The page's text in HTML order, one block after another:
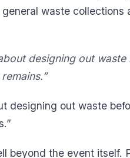
waste collections
designing out
designing out waste
beyond the event itself.